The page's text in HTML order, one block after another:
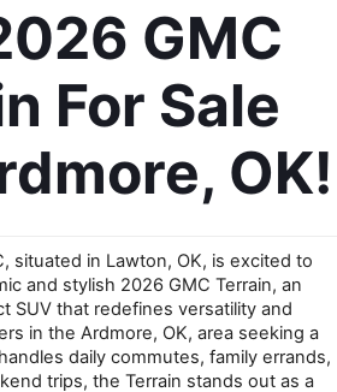
GMC
For Sale
OK!
situated in Lawton, OK, is excited to
and stylish 2026 GMC Terrain, an
SUV that redefines versatility and
in the Ardmore, OK, area seeking a
daily commutes, family errands,
trips, the Terrain stands out as a